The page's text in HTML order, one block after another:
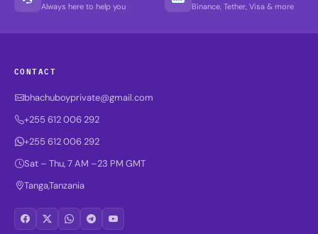
Always here to help you Binance, Tether, Visa & more
CONTACT
bhachuboyprivate@gmail.com
+255 612 006 292
+255 612 006 292
Sat – Thu, 7 AM –23 PM GMT
Tanga,Tanzania